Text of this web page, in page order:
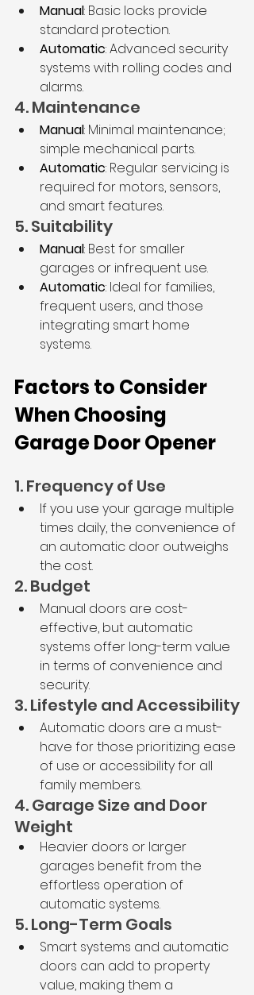
Manual: Basic locks provide
standard protection.
Automatic: Advanced security
systems with rolling codes and
alarms.
4. Maintenance
Manual: Minimal maintenance;
simple mechanical parts.
Automatic: Regular servicing is
required for motors, sensors,
and smart features.
5. Suitability
Manual: Best for smaller
garages or infrequent use.
Automatic: Ideal for families,
frequent users, and those
integrating smart home
systems.
Factors to Consider
When Choosing
Garage Door Opener
1. Frequency of Use
If you use your garage multiple
times daily, the convenience of
an automatic door outweighs
the cost.
2. Budget
Manual doors are cost-
effective, but automatic
systems offer long-term value
in terms of convenience and
security.
3. Lifestyle and Accessibility
Automatic doors are a must-
have for those prioritizing ease
of use or accessibility for all
family members.
4. Garage Size and Door
Weight
Heavier doors or larger
garages benefit from the
effortless operation of
automatic systems.
5. Long-Term Goals
Smart systems and automatic
doors can add to property
value, making them a